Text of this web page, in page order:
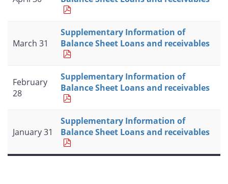
March 31
Supplementary Information of
Balance Sheet Loans and receivables
February
28
Supplementary Information of
Balance Sheet Loans and receivables
January 31
Supplementary Information of
Balance Sheet Loans and receivables